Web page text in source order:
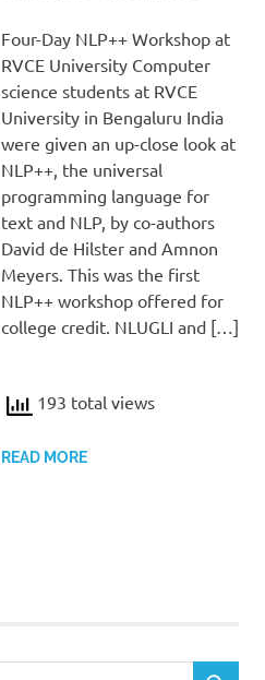
Four-Day NLP++ Workshop at
RVCE University Computer
science students at RVCE
University in Bengaluru India
were given an up-close look at
NLP++, the universal
programming language for
text and NLP, by co-authors
David de Hilster and Amnon
Meyers. This was the first
NLP++ workshop offered for
college credit. NLUGLI and […]
193 total views
READ MORE